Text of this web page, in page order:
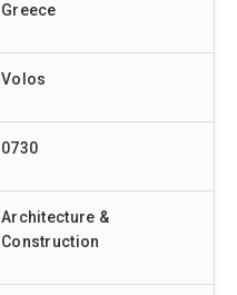
Greece
Volos
0730
Architecture &
Construction